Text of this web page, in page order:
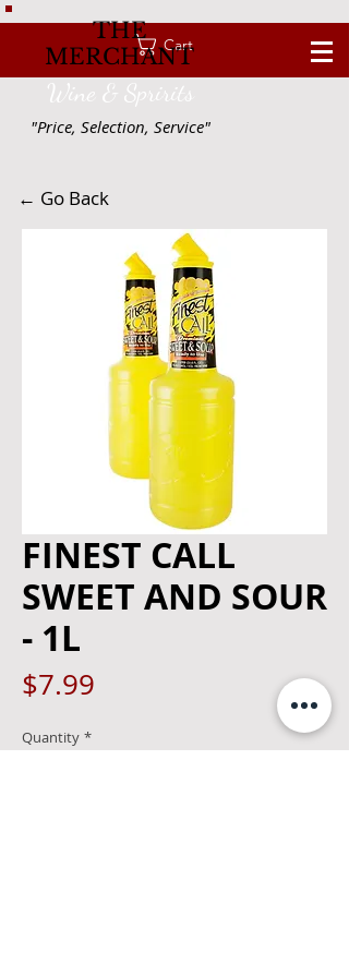
Cart
THE
MERCHANT
Wine & Spririts
"Price, Selection, Service"
← Go Back
FINEST CALL
SWEET AND SOUR
- 1L
$7.99
Quantity *